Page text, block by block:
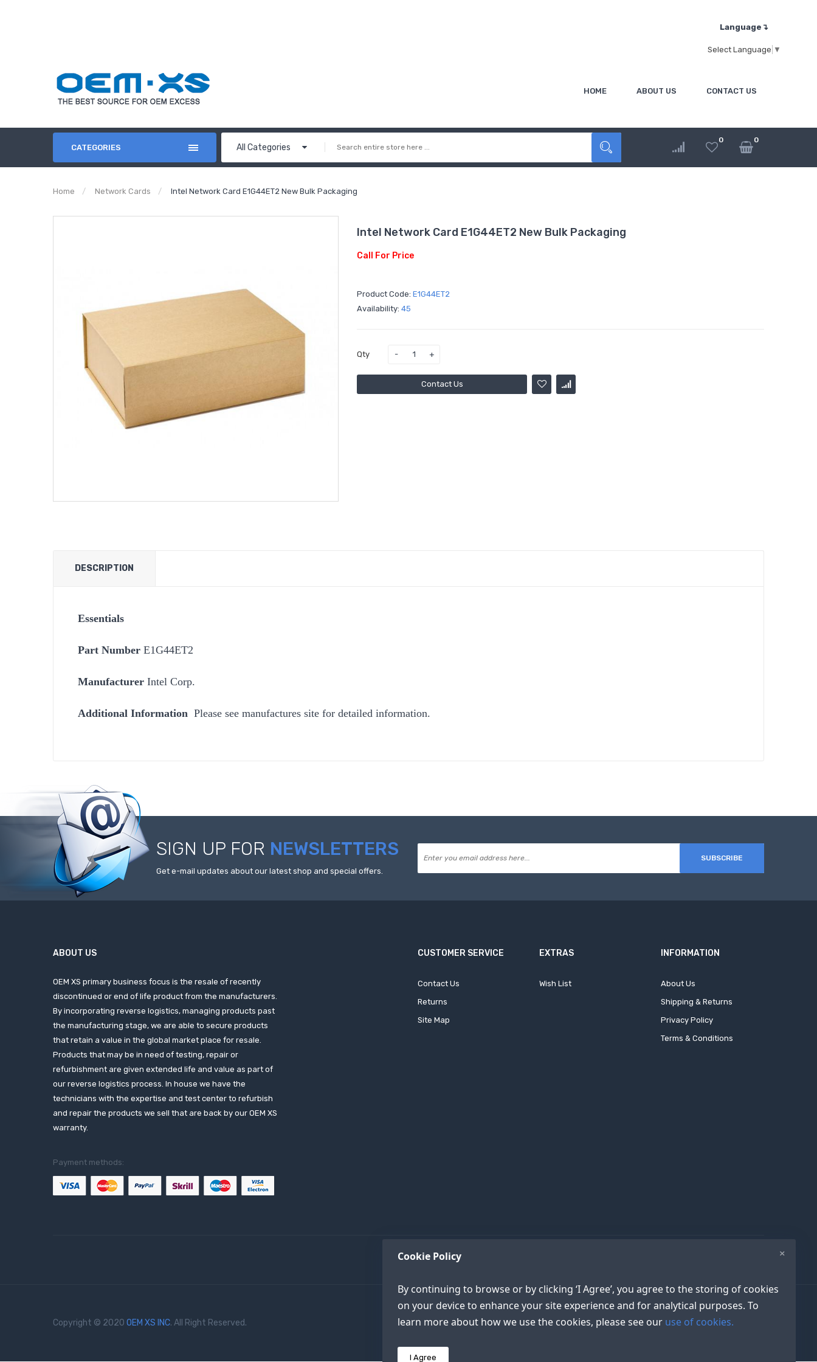
Cookie Policy
By continuing to browse or by clicking ‘I Agree’, you agree to the storing of cookies
on your device to enhance your site experience and for analytical purposes. To
learn more about how we use the cookies, please see our use of cookies.
I Agree
×
Language↴
Select Language ▼
HOME ABOUT US CONTACT US
CATEGORIES All Categories
0 0
Home Network Cards Intel Network Card E1G44ET2 New Bulk Packaging
Intel Network Card E1G44ET2 New Bulk Packaging
Call For Price
Product Code: E1G44ET2
Availability: 45
Qty
Contact Us
DESCRIPTION
Essentials
Part Number E1G44ET2
Manufacturer Intel Corp.
Additional Information Please see manufactures site for detailed information.
SIGN UP FOR NEWSLETTERS
Get e-mail updates about our latest shop and special offers.
SUBSCRIBE
ABOUT US
OEM XS primary business focus is the resale of recently
discontinued or end of life product from the manufacturers.
By incorporating reverse logistics, managing products past
the manufacturing stage, we are able to secure products
that retain a value in the global market place for resale.
Products that may be in need of testing, repair or
refurbishment are given extended life and value as part of
our reverse logistics process. In house we have the
technicians with the expertise and test center to refurbish
and repair the products we sell that are back by our OEM XS
warranty.
Payment methods:
CUSTOMER SERVICE
Contact Us
Returns
Site Map
EXTRAS
Wish List
INFORMATION
About Us
Shipping & Returns
Privacy Policy
Terms & Conditions
Copyright © 2020 OEM XS INC. All Right Reserved.